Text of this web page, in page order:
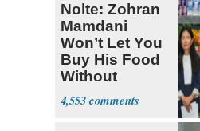
Nolte: Zohran
Mamdani
Won’t Let You
Buy His Food
Without
Government ID
4,553